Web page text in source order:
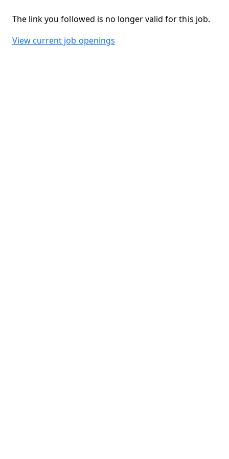
The link you followed is no longer valid for this job.
View current job openings